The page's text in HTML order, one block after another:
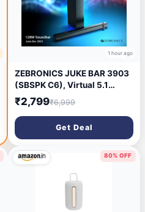
1 hour ago
ZEBRONICS JUKE BAR 3903
(SBSPK C6), Virtual 5.1
Surround, Dual Driver,
BTv5.1 120 W Bluetooth
Soundbar (Black, 2.1
Channel)
₹2,799₹6,999
Get Deal
80% OFF